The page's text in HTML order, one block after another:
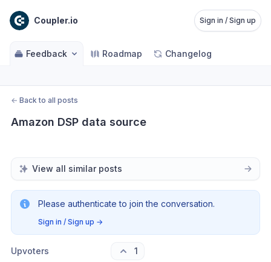
Coupler.io Sign in / Sign up
Feedback Roadmap Changelog
← Back to all posts
Amazon DSP data source
View all similar posts
Please authenticate to join the conversation.
Sign in / Sign up →
Upvoters 1